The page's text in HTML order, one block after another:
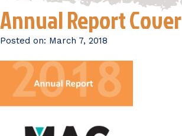
Annual Report Cover
Posted on: March 7, 2018